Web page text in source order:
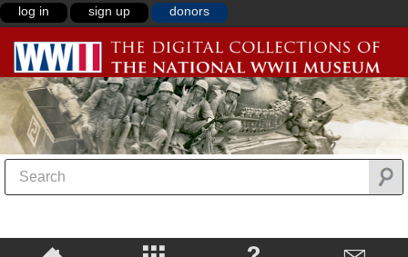
log in sign up donors